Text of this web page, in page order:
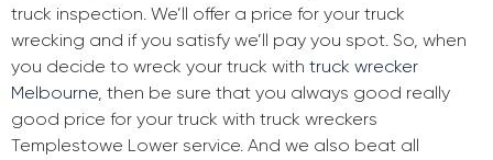
truck inspection. We’ll offer a price for your truck
wrecking and if you satisfy we’ll pay you spot. So, when
you decide to wreck your truck with truck wrecker
Melbourne, then be sure that you always good really
good price for your truck with truck wreckers
Templestowe Lower service. And we also beat all